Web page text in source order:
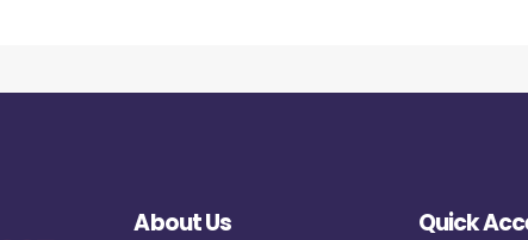
About Us Quick